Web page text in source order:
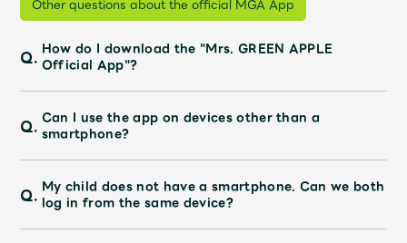
新規入会 LOGIN
JAM’S Draw
Mrs.MOVIE
Other questions about the official MGA App
Q. How do I download the "Mrs. GREEN APPLE
Official App"?
Q. Can I use the app on devices other than a
smartphone?
Q. My child does not have a smartphone. Can we both
log in from the same device?